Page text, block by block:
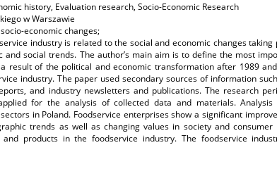
history, Evaluation research, Socio-Economic Research
w Warszawie
economic changes;
industry is related to the social and economic changes taking
social trends. The author’s main aim is to define the most
result of the political and economic transformation after 1989
industry. The paper used secondary sources of information
and industry newsletters and publications. The research
for the analysis of collected data and materials. Analysis
in Poland. Foodservice enterprises show a significant
trends as well as changing values in society and consumer
products in the foodservice industry. The foodservice